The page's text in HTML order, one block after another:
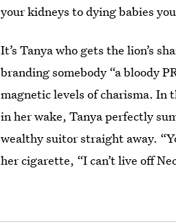
your kidneys to dying babies
It’s Tanya who gets the lion’s
branding somebody “a bloody
magnetic levels of charisma. In
in her wake, Tanya perfectly
wealthy suitor straight away.
her cigarette, “I can’t live off